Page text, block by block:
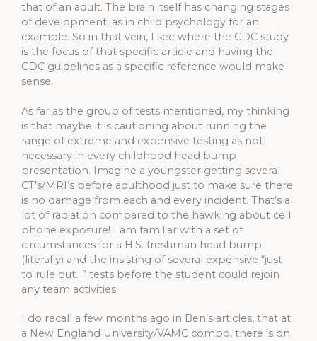
that of an adult. The brain itself has changing stages
of development, as in child psychology for an
example. So in that vein, I see where the CDC study
is the focus of that specific article and having the
CDC guidelines as a specific reference would make
sense.
As far as the group of tests mentioned, my thinking
is that maybe it is cautioning about running the
range of extreme and expensive testing as not
necessary in every childhood head bump
presentation. Imagine a youngster getting several
CT’s/MRI’s before adulthood just to make sure there
is no damage from each and every incident. That’s a
lot of radiation compared to the hawking about cell
phone exposure! I am familiar with a set of
circumstances for a H.S. freshman head bump
(literally) and the insisting of several expensive “just
to rule out…” tests before the student could rejoin
any team activities.
I do recall a few months ago in Ben’s articles, that at
a New England University/VAMC combo, there is on